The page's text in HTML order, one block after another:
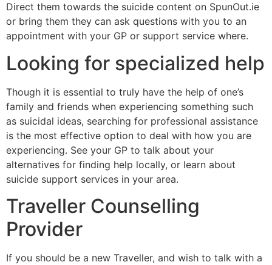
Direct them towards the suicide content on SpunOut.ie
or bring them they can ask questions with you to an
appointment with your GP or support service where.
Looking for specialized help
Though it is essential to truly have the help of one’s
family and friends when experiencing something such
as suicidal ideas, searching for professional assistance
is the most effective option to deal with how you are
experiencing. See your GP to talk about your
alternatives for finding help locally, or learn about
suicide support services in your area.
Traveller Counselling
Provider
If you should be a new Traveller, and wish to talk with a